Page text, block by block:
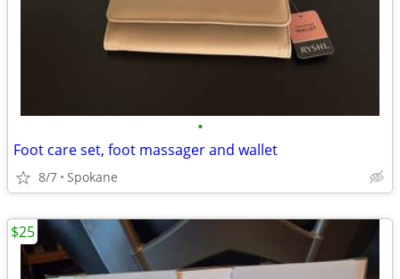
•
Foot care set, foot massager and wallet
8/7 Spokane
$25